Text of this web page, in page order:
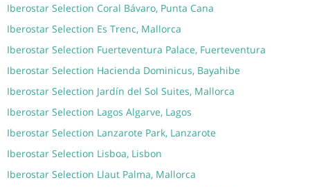
Iberostar Selection Coral Bávaro, Punta Cana
Iberostar Selection Es Trenc, Mallorca
Iberostar Selection Fuerteventura Palace, Fuerteventura
Iberostar Selection Hacienda Dominicus, Bayahibe
Iberostar Selection Jardín del Sol Suites, Mallorca
Iberostar Selection Lagos Algarve, Lagos
Iberostar Selection Lanzarote Park, Lanzarote
Iberostar Selection Lisboa, Lisbon
Iberostar Selection Llaut Palma, Mallorca